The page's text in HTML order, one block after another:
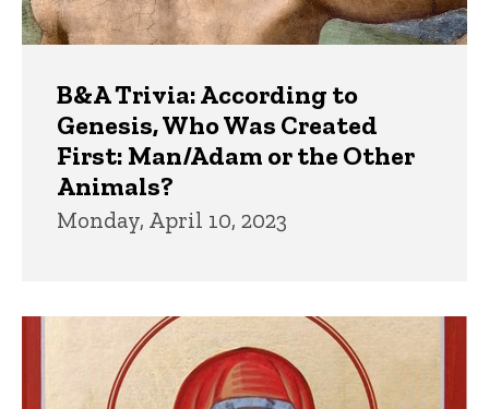
B&A Trivia: According to
Genesis, Who Was Created
First: Man/Adam or the Other
Animals?
Monday, April 10, 2023